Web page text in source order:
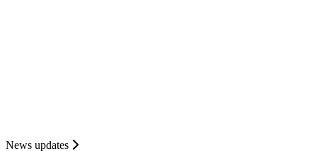
News updates